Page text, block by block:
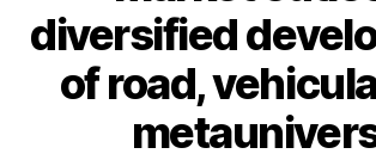
diversified
of road,